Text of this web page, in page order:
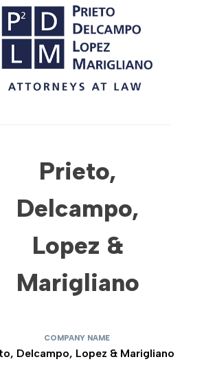
Prieto,
Delcampo,
Lopez &
Marigliano
COMPANY NAME
Delcampo, Lopez & Marigliano